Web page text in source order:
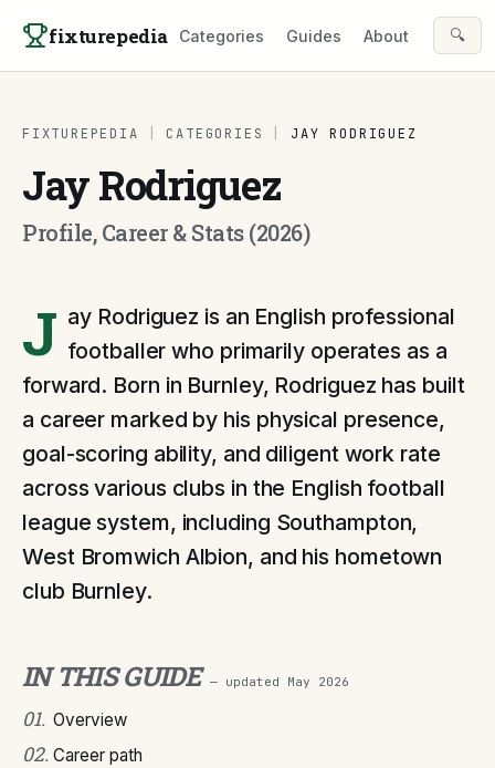
fixturepedia Categories Guides About 🔍
FIXTUREPEDIA CATEGORIES JAY RODRIGUEZ
Jay Rodriguez
Profile, Career & Stats (2026)
J ay Rodriguez is an English professional
footballer who primarily operates as a
forward. Born in Burnley, Rodriguez has built
a career marked by his physical presence,
goal-scoring ability, and diligent work rate
across various clubs in the English football
league system, including Southampton,
West Bromwich Albion, and his hometown
club Burnley.
IN THIS GUIDE — updated May 2026
01. Overview
02. Career path